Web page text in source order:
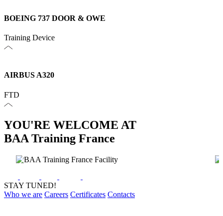
BOEING 737 DOOR & OWE
Training Device
AIRBUS A320
FTD
YOU'RE WELCOME AT
BAA Training France
STAY TUNED!
Who we are Careers Certificates Contacts